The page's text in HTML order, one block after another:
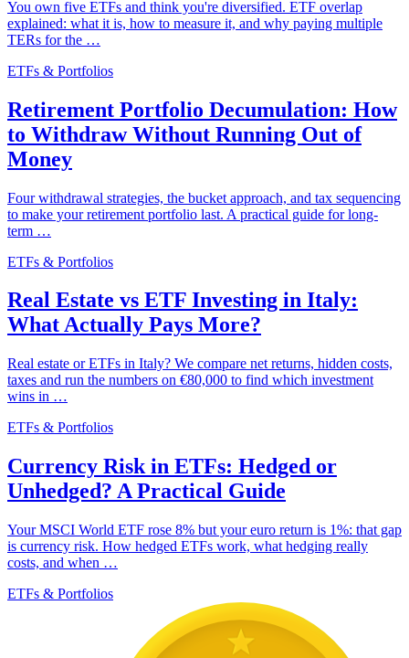
You own five ETFs and think you're diversified. ETF overlap
explained: what it is, how to measure it, and why paying multiple
TERs for the …
ETFs & Portfolios
Retirement Portfolio Decumulation: How
to Withdraw Without Running Out of
Money
Four withdrawal strategies, the bucket approach, and tax sequencing
to make your retirement portfolio last. A practical guide for long-
term …
ETFs & Portfolios
Real Estate vs ETF Investing in Italy:
What Actually Pays More?
Real estate or ETFs in Italy? We compare net returns, hidden costs,
taxes and run the numbers on €80,000 to find which investment
wins in …
ETFs & Portfolios
Currency Risk in ETFs: Hedged or
Unhedged? A Practical Guide
Your MSCI World ETF rose 8% but your euro return is 1%: that gap
is currency risk. How hedged ETFs work, what hedging really
costs, and when …
ETFs & Portfolios